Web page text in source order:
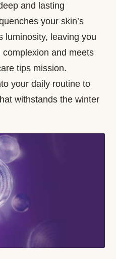
and lasting
your skin’s
luminosity, leaving you
and meets
tips mission.
your daily routine to
withstands the winter